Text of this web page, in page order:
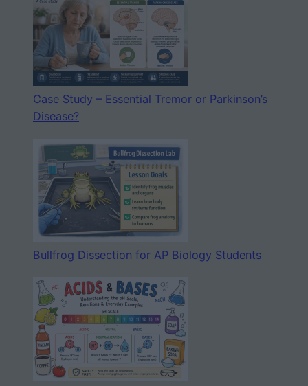
Case Study – Essential Tremor or Parkinson’s
Disease?
Bullfrog Dissection for AP Biology Students